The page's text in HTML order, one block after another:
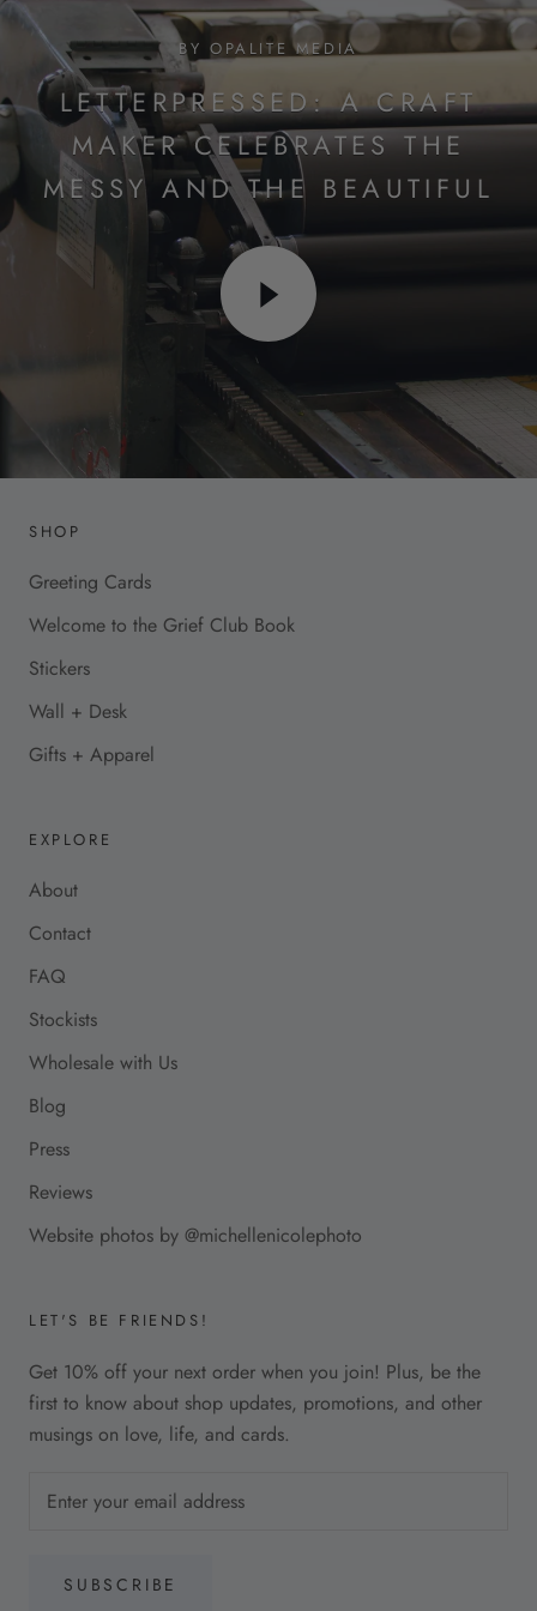
BY OPALITE MEDIA
LETTERPRESSED: A CRAFT
MAKER CELEBRATES THE
MESSY AND THE BEAUTIFUL
SHOP
Greeting Cards
Welcome to the Grief Club Book
Stickers
Wall + Desk
Gifts + Apparel
EXPLORE
About
Contact
FAQ
Stockists
Wholesale with Us
Blog
Press
Reviews
Website photos by @michellenicolephoto
LET'S BE FRIENDS!
Get 10% off your next order when you join! Plus, be the
first to know about shop updates, promotions, and other
musings on love, life, and cards.
SUBSCRIBE